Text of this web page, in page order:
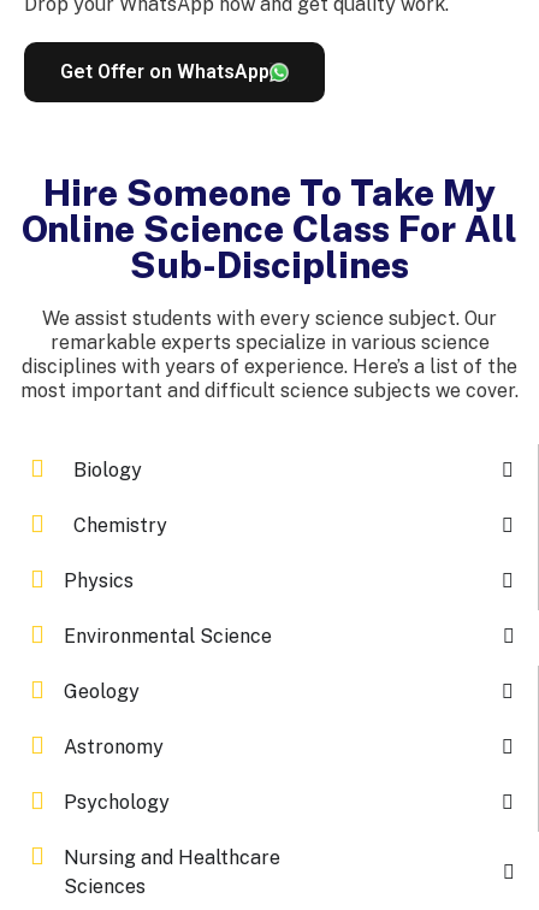
Get Offer on WhatsApp
Hire Someone To Take My
Online Science Class For All
Sub-Disciplines
We assist students with every science subject. Our
remarkable experts specialize in various science
disciplines with years of experience. Here’s a list of the
most important and difficult science subjects we cover.
Biology
Chemistry
Physics
Environmental Science
Geology
Astronomy
Psychology
Nursing and Healthcare
Sciences